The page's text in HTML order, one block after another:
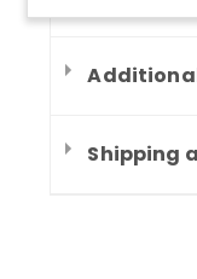
Shipping